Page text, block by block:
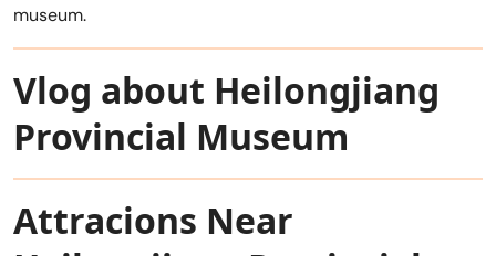
museum.
Vlog about Heilongjiang
Provincial Museum
Attracions Near